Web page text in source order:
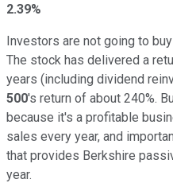
2.39%
Investors are not going to
The stock has delivered a
years (including dividend
500's return of about 240%.
because it's a profitable
sales every year, and
that provides Berkshire
year.